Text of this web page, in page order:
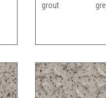
grout